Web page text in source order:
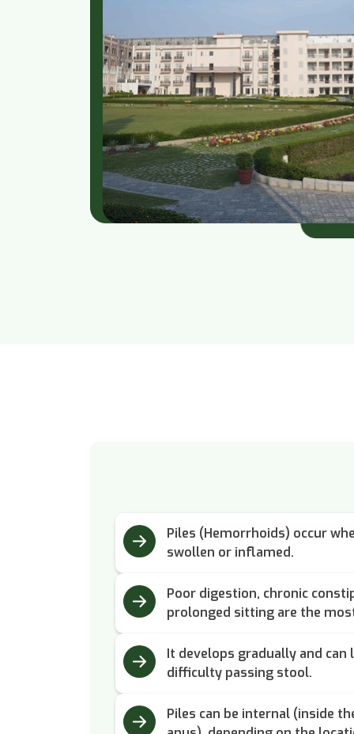
Piles (Hemorrhoids) occur
swollen or inflamed.
Poor digestion, chronic
prolonged sitting are the
It develops gradually and can
difficulty passing stool.
Piles can be internal (inside